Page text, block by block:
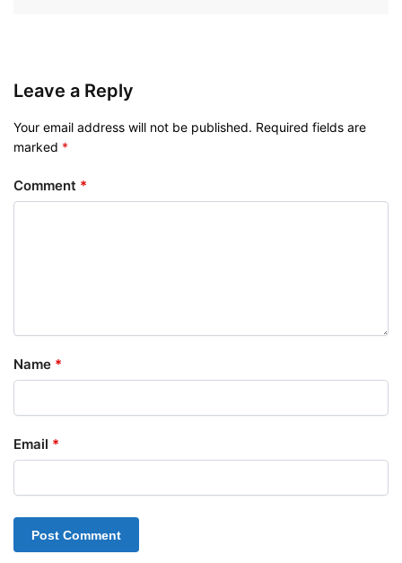
Leave a Reply
Your email address will not be published. Required fields are
marked *
Comment *
Name *
Email *